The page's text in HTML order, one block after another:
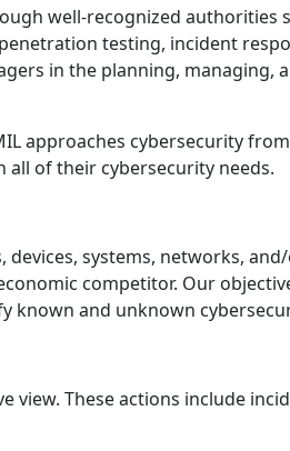
well-recognized authorities
testing, incident
in the planning,
approaches cybersecurity
all of their cybersecurity needs.
systems, networks,
competitor. Our
known and unknown
view. These actions include